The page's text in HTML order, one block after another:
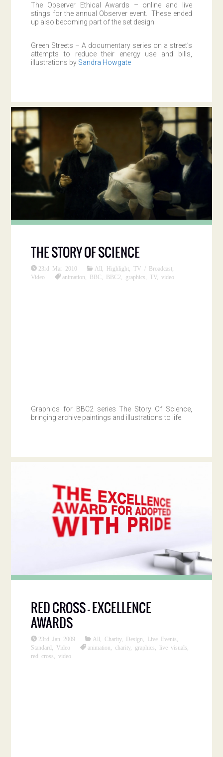
The Observer Ethical Awards – online and live
stings for the annual Observer event. These ended
up also becoming part of the set design
Green Streets – A documentary series on a street’s
attempts to reduce their energy use and bills,
illustrations by Sandra Howgate
THE STORY OF SCIENCE
23rd Mar 2010 All Highlight ,TV / Broadcast
Video
animation BBC BBC2 graphics ,TV,video
Graphics for BBC2 series The Story Of Science,
bringing archive paintings and illustrations to life.
RED CROSS – EXCELLENCE
AWARDS
23rd Jan 2009 All ,Charity, Design Live Events
Standard
Video animation ,charity, graphics live visuals
red cross
,video